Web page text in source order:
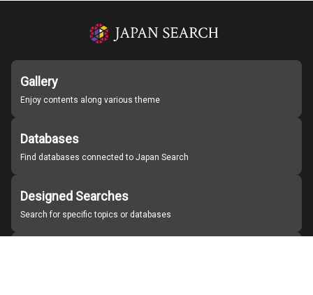
Gallery
Enjoy contents along various theme
Databases
Find databases connected to Japan Search
Designed Searches
Search for specific topics or databases